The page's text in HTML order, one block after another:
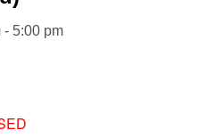
- 5:00 pm